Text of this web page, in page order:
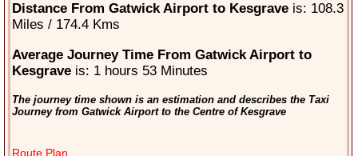
Distance From Gatwick Airport to Kesgraveis: 108.3
Miles / 174.4 Kms
Average Journey Time From Gatwick Airport to
Kesgraveis: 1 hours 53 Minutes
The journey time shown is an estimation and describes the Taxi
Journey from Gatwick Airport to the Centre of Kesgrave
Route Plan